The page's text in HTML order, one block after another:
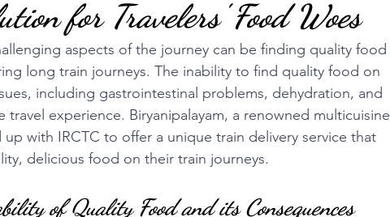
for Travelers' Food Woes
aspects of the journey can be finding quality food
long train journeys. The inability to find quality food on
including gastrointestinal problems, dehydration, and
experience. Biryanipalayam, a renowned multicuisine
with IRCTC to offer a unique train delivery service that
delicious food on their train journeys.
of Quality Food and its Consequences